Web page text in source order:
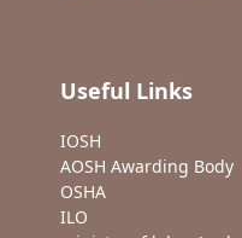
Useful Links
IOSH
AOSH Awarding Body
OSHA
ILO